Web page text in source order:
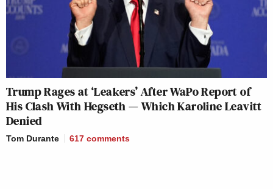
Trump Rages at ‘Leakers’ After WaPo Report of
His Clash With Hegseth — Which Karoline Leavitt
Denied
Tom Durante 617 comments